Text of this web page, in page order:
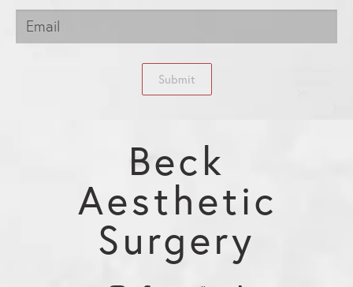
Submit
Beck
Aesthetic
Surgery